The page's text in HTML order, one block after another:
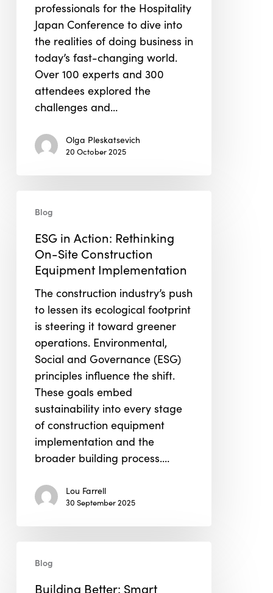
professionals for the Hospitality
Japan Conference to dive into
the realities of doing business in
today’s fast-changing world.
Over 100 experts and 300
attendees explored the
challenges and…
Olga Pleskatsevich
20 October 2025
Action:
Rethinking
Construction
Equipment
Implementation
Blog
ESG in Action: Rethinking
On-Site Construction
Equipment Implementation
The construction industry’s push
to lessen its ecological footprint
is steering it toward greener
operations. Environmental,
Social and Governance (ESG)
principles influence the shift.
These goals embed
sustainability into every stage
of construction equipment
implementation and the
broader building process.…
Lou Farrell
30 September 2025
Better:
Smart
Blog
Building Better: Smart